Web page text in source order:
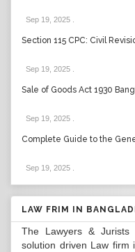
Sep 19, 2025
Section 115 CPC: Civil
Sep 19, 2025
Sale of Goods Act 1930
Sep 19, 2025
Complete Guide to the
Sep 19, 2025
LAW FRIM IN
The Lawyers &
solution driven Law firm